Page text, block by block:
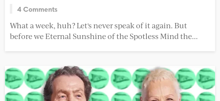
4 Comments
What a week, huh? Let's never speak of it again. But
before we Eternal Sunshine of the Spotless Mind the...